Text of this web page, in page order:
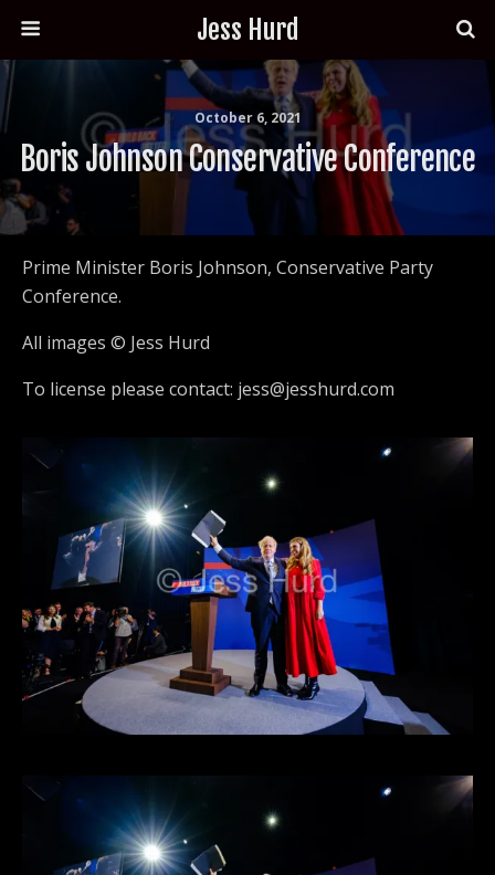
Jess Hurd
October 6, 2021
Boris Johnson Conservative Conference
Prime Minister Boris Johnson, Conservative Party
Conference.
All images © Jess Hurd
To license please contact: jess@jesshurd.com